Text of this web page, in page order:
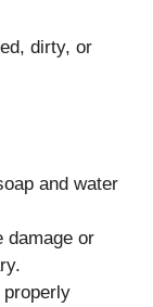
dirty, or
and water
damage or